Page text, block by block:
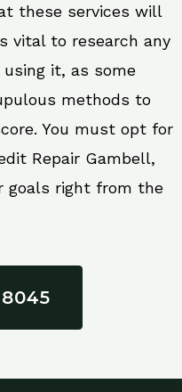
these services will
vital to research any
it, as some
methods to
You must opt for
Repair Gambell,
goals right from the